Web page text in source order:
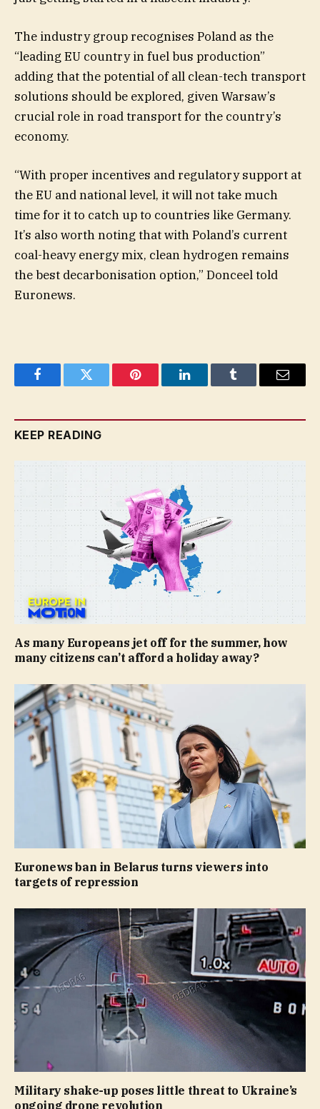
The industry group recognises Poland as the
“leading EU country in fuel bus production”
adding that the potential of all clean-tech transport
solutions should be explored, given Warsaw’s
crucial role in road transport for the country’s
economy.
“With proper incentives and regulatory support at
the EU and national level, it will not take much
time for it to catch up to countries like Germany.
It’s also worth noting that with Poland’s current
coal-heavy energy mix, clean hydrogen remains
the best decarbonisation option,” Donceel told
Euronews.
FacebookTwitter Pinterest LinkedInTumblr Email
KEEP READING
As many Europeans jet off for the summer, how
many citizens can’t afford a holiday away?
Euronews ban in Belarus turns viewers into
targets of repression
Military shake-up poses little threat to Ukraine’s
ongoing drone revolution